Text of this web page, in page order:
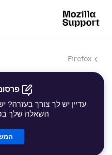
Firefox
עדיין יש לך צורך
השאלה שלך